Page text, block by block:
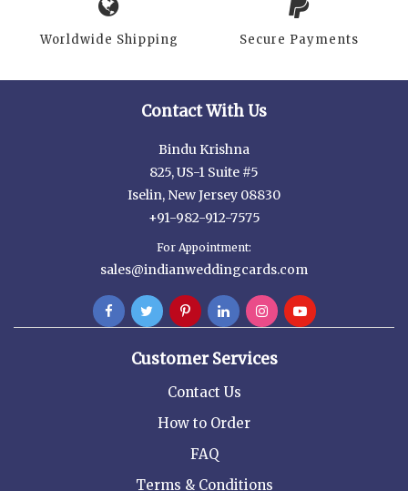
Worldwide Shipping Secure Payments
Contact With Us
Bindu Krishna
825, US-1 Suite #5
Iselin, New Jersey 08830
+91-982-912-7575
For Appointment:
sales@indianweddingcards.com
Customer Services
Contact Us
How to Order
FAQ
Terms & Conditions